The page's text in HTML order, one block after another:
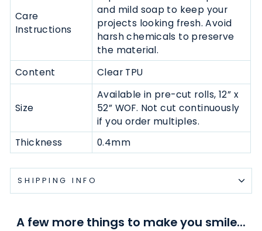
Care
Instructions
and mild soap to keep your
projects looking fresh. Avoid
harsh chemicals to preserve
the material.
Content
Clear TPU
Size
Available in pre-cut rolls, 12” x
52” WOF. Not cut continuously
if you order multiples.
Thickness
0.4mm
SHIPPING INFO
A few more things to make you smile...